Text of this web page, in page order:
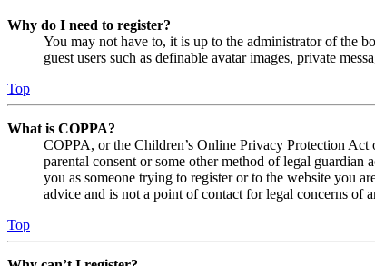
Why do I need to register?
You may not have to, it is up to the administrator of the
guest users such as definable avatar images, private
Top
What is COPPA?
COPPA, or the Children’s Online Privacy Protection
parental consent or some other method of legal
you as someone trying to register or to the website you
advice and is not a point of contact for legal concerns of
Top